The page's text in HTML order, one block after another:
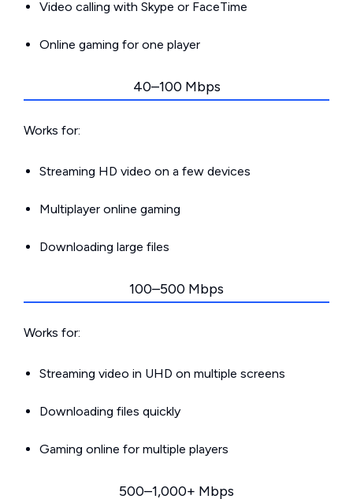
Video calling with Skype or FaceTime
Online gaming for one player
40–100 Mbps
Works for:
Streaming HD video on a few devices
Multiplayer online gaming
Downloading large files
100–500 Mbps
Works for:
Streaming video in UHD on multiple screens
Downloading files quickly
Gaming online for multiple players
500–1,000+ Mbps